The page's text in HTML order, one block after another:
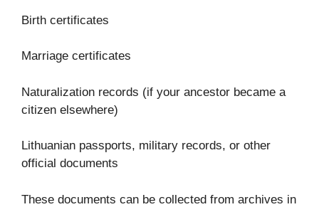
Birth certificates
Marriage certificates
Naturalization records (if your ancestor became a
citizen elsewhere)
Lithuanian passports, military records, or other
official documents
These documents can be collected from archives in